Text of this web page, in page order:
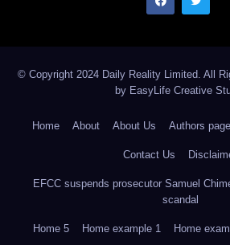
© Copyright 2024 Daily Reality Limited. All
by EasyLife Creative
Home About About Us Authors page
Contact Us
EFCC suspends prosecutor Samuel
scandal
Home 5 Home example 1 Home